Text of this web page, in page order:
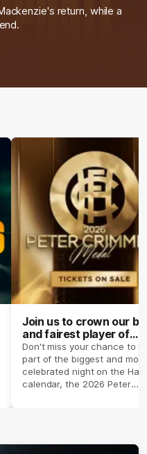
return, while a
Join us to crown our
and fairest player of
season 2026 ✨
Don't miss your chance to
part of the biggest and most
celebrated night on the
calendar, the 2026 Peter